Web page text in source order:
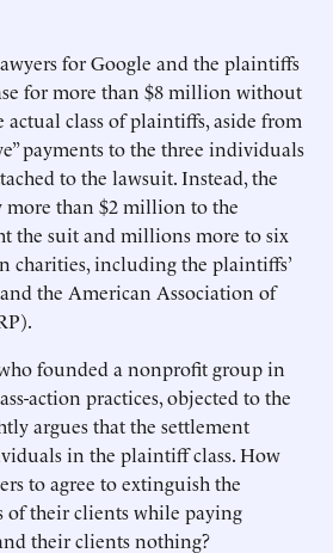
for Google and the plaintiffs
for more than $8 million without
class of plaintiffs, aside from
payments to the three individuals
to the lawsuit. Instead, the
more than $2 million to the
the suit and millions more to six
charities, including the plaintiffs’
the American Association of
founded a nonprofit group in
action practices, objected to the
argues that the settlement
in the plaintiff class. How
to agree to extinguish the
of their clients while paying
their clients nothing?